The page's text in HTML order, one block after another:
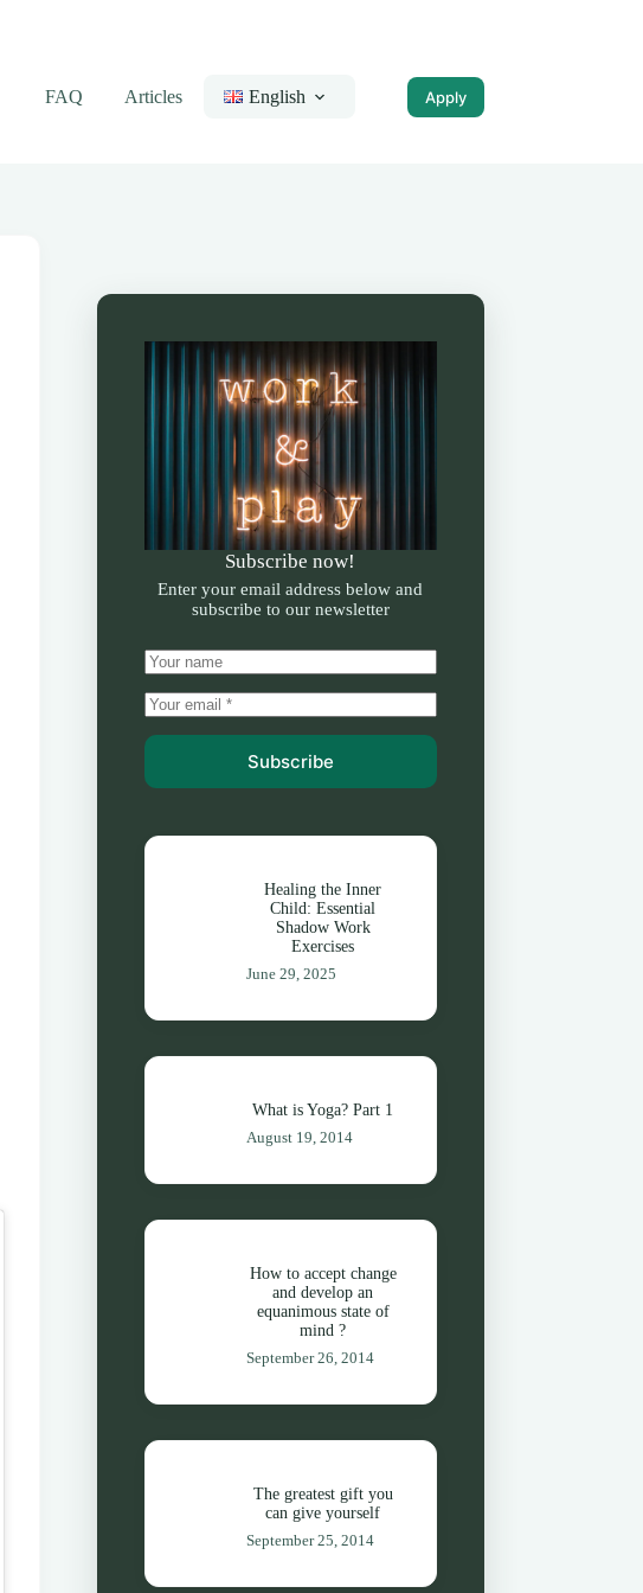
FAQ Articles English Apply
Subscribe now!
Enter your email address below and
subscribe to our newsletter
Subscribe
Healing the Inner
Child: Essential
Shadow Work
Exercises
June 29, 2025
What is Yoga? Part 1
August 19, 2014
How to accept change
and develop an
equanimous state of
mind ?
September 26, 2014
The greatest gift you
can give yourself
September 25, 2014